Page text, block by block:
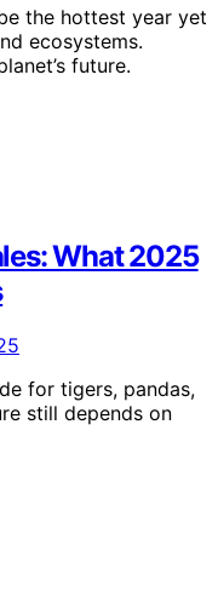
the hottest year yet
ecosystems.
future.
What 2025
for tigers, pandas,
still depends on